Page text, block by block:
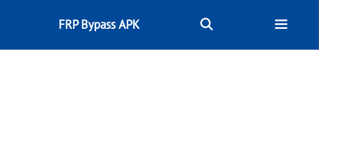
FRP Bypass APK